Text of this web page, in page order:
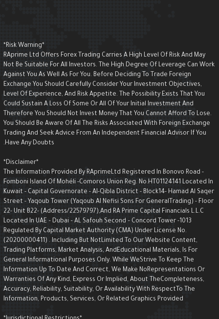
RAprime Ltd Offers Forex Trading Carries A High Level Of Risk And May
Not Be Suitable For All Investors. The High Degree Of Leverage Can
Against You As Well As For You. Before Deciding To Trade Foreign
Exchange You Should Carefully Consider Your Investment Objectives,
Level Of Experience, And Risk Appetite. The Possibility Exists That You
Could Sustain A Loss Of Some Or All Of Your Initial Investment And
Therefore You Should Not Invest Money That You Cannot Afford To Lose.
You Should Be Aware Of All The Risks Associated With Foreign Exchange
Trading And Seek Advice From An Independent Financial Advisor If You
Have Any Doubts.
The Information Provided By RAprimeLtd Registered In Bonovo Road -
Fomboni Island Of Mohéli -Comoros Union Reg. No.HT01124141 Located In
Kuwait - Capital Governorate - AI-Qibla District - Block14- Hamad Al
Street - Yaqoub Tower (Yaqoub AI Nefisi Sons For GeneralTrading) -
22- Unit B22- (Address/22579797),and RA Prime Capital Financials L.L.C
Located In UAE – Dubai – AL Safouh Second – Concord Tower -1013
Regulated By Capital Market Authority (CMA) Under License No.
(20200000411) . Including But NotLimited To Our Website Content,
Trading Platforms, Market Analysis, AndEducational Materials, Is For
General Informational Purposes Only. While WeStrive To Keep The
Information Up To Date And Correct, We Make NoRepresentations Or
Warranties Of Any Kind, Express Or Implied, About TheCompleteness,
Accuracy, Reliability, Suitability, Or Availability With RespectTo The
Information, Products, Services, Or Related Graphics Provided